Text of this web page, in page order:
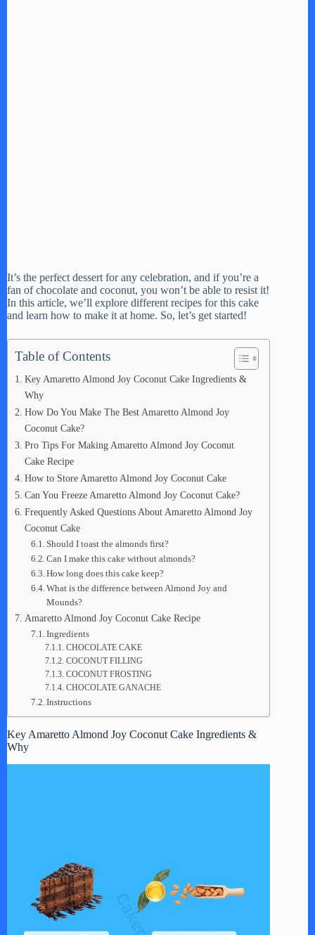
It’s the perfect dessert for any celebration, and if you’re a
fan of chocolate and coconut, you won’t be able to resist it!
In this article, we’ll explore different recipes for this cake
and learn how to make it at home. So, let’s get started!
Table of Contents
Key Amaretto Almond Joy Coconut Cake Ingredients &
Why
How Do You Make The Best Amaretto Almond Joy
Coconut Cake?
Pro Tips For Making Amaretto Almond Joy Coconut
Cake Recipe
How to Store Amaretto Almond Joy Coconut Cake
Can You Freeze Amaretto Almond Joy Coconut Cake?
Frequently Asked Questions About Amaretto Almond Joy
Coconut Cake
Should I toast the almonds first?
Can I make this cake without almonds?
How long does this cake keep?
What is the difference between Almond Joy and
Mounds?
Amaretto Almond Joy Coconut Cake Recipe
Ingredients
CHOCOLATE CAKE
COCONUT FILLING
COCONUT FROSTING
CHOCOLATE GANACHE
Instructions
Key Amaretto Almond Joy Coconut Cake Ingredients &
Why